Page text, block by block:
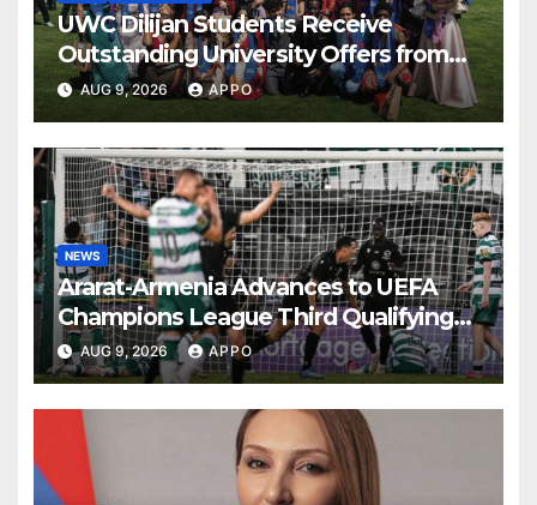
UWC Dilijan Students Receive
Outstanding University Offers from
the World’s Leading Institutions
AUG 9, 2026 APPO
NEWS
Ararat-Armenia Advances to UEFA
Champions League Third Qualifying
Round
AUG 9, 2026 APPO